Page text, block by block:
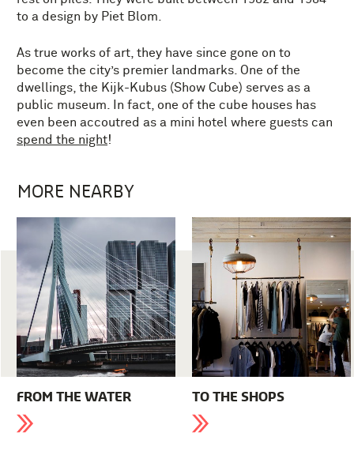
to a design by Piet Blom.
As true works of art, they have since gone on to
become the city’s premier landmarks. One of the
dwellings, the Kijk-Kubus (Show Cube) serves as a
public museum. In fact, one of the cube houses has
even been accoutred as a mini hotel where guests can
spend the night!
MORE NEARBY
FROM THE WATER TO THE SHOPS